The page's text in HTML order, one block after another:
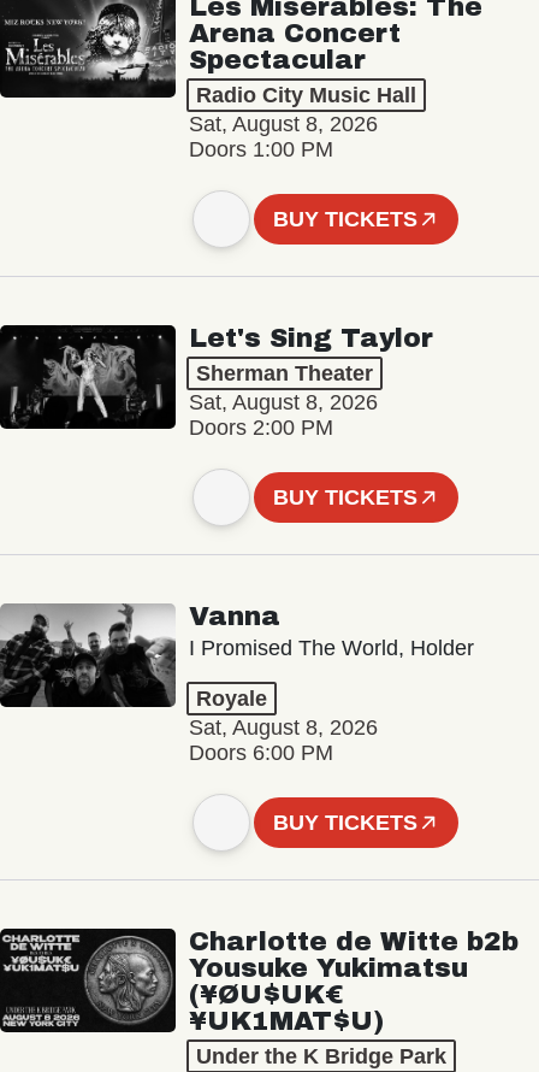
Les Misérables: The
Arena Concert
Spectacular
Radio City Music Hall
Sat, August 8, 2026
Doors 1:00 PM
BUY TICKETS
Let's Sing Taylor
Sherman Theater
Sat, August 8, 2026
Doors 2:00 PM
BUY TICKETS
Vanna
I Promised The World, Holder
Royale
Sat, August 8, 2026
Doors 6:00 PM
BUY TICKETS
Charlotte de Witte b2b
Yousuke Yukimatsu
(¥ØU$UK€
¥UK1MAT$U)
Under the K Bridge Park